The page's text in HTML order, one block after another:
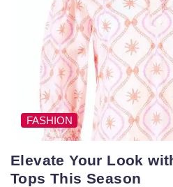
FASHION
Elevate Your Look
Tops This Season